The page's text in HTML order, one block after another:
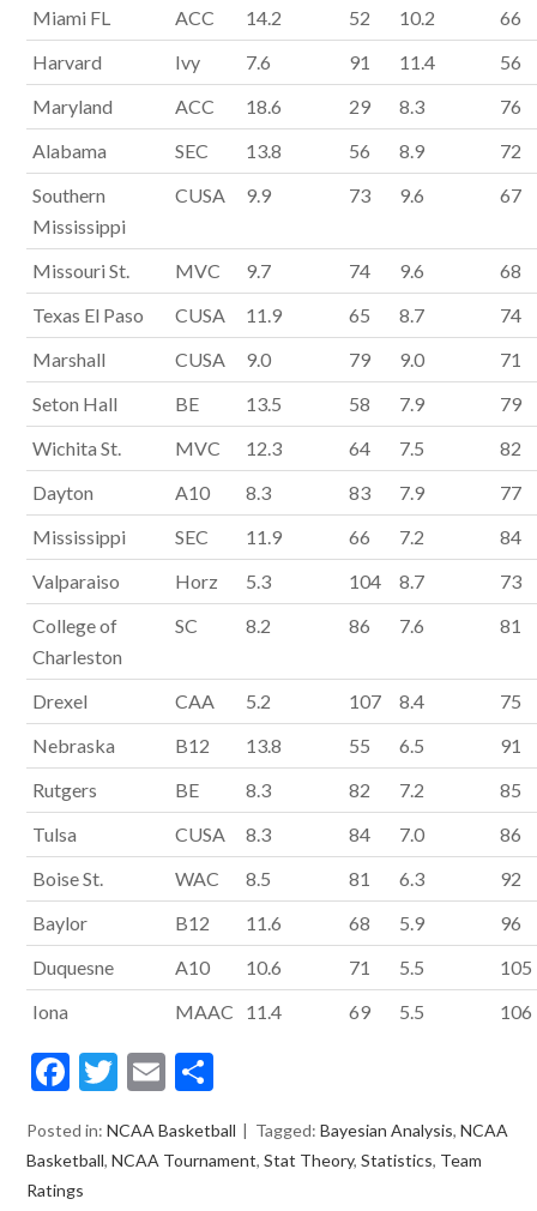
Miami FL
ACC 14.2 52 10.2
66
Harvard
Ivy 7.6 91 11.4
56
Maryland
ACC 18.6 29 8.3
76
Alabama
SEC 13.8 56 8.9
72
Southern
Mississippi
CUSA 9.9 73 9.6 67
Missouri St. MVC 9.7 74 9.6
68
Texas El Paso
CUSA 11.9 65 8.7
74
Marshall
CUSA 9.0 79 9.0
71
Seton Hall
BE 13.5 58 7.9
79
Wichita St.
MVC 12.3 64 7.5
82
Dayton
A10 8.3 83 7.9
77
Mississippi
SEC 11.9 66 7.2
84
Valparaiso
Horz 5.3 104 8.7
73
College of
Charleston
SC 8.2 86 7.6 81
Drexel CAA 5.2 107 8.4
75
Nebraska
B12 13.8 55 6.5
91
Rutgers
BE 8.3 82 7.2
85
Tulsa
CUSA 8.3 84 7.0
86
Boise St.
WAC 8.5 81 6.3
92
Baylor
B12 11.6 68 5.9
96
Duquesne
A10 10.6 71 5.5
105
Iona
MAAC 11.4 69 5.5 106
F
e
b
T
itt
E
ai ar
Posted in:NCAA Basketball Tagged:Bayesian Analysis,NCAA
Basketball,NCAA Tournament,Stat Theory,Statistics, Team
Ratings